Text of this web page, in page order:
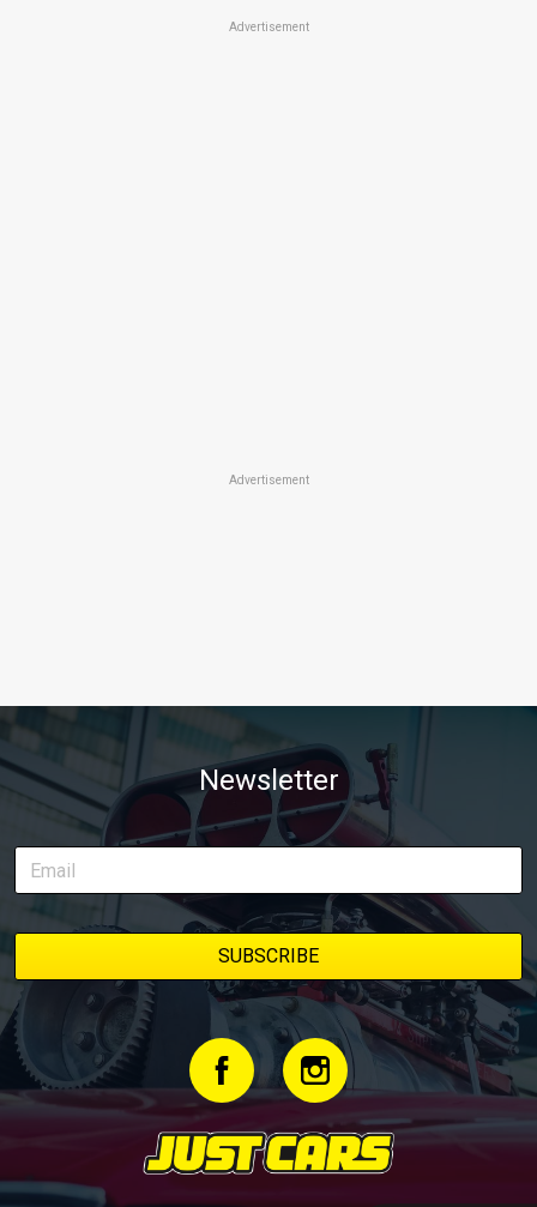
Advertisement
Advertisement
Newsletter